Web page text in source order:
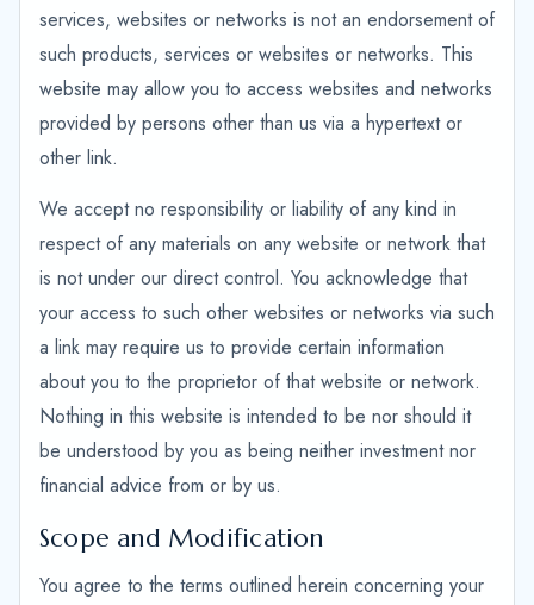
services, websites or networks is not an endorsement of
such products, services or websites or networks. This
website may allow you to access websites and networks
provided by persons other than us via a hypertext or
other link.
We accept no responsibility or liability of any kind in
respect of any materials on any website or network that
is not under our direct control. You acknowledge that
your access to such other websites or networks via such
a link may require us to provide certain information
about you to the proprietor of that website or network.
Nothing in this website is intended to be nor should it
be understood by you as being neither investment nor
financial advice from or by us.
Scope and Modification
You agree to the terms outlined herein concerning your